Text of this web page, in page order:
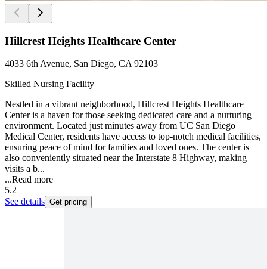
Hillcrest Heights Healthcare Center
4033 6th Avenue, San Diego, CA 92103
Skilled Nursing Facility
Nestled in a vibrant neighborhood, Hillcrest Heights Healthcare
Center is a haven for those seeking dedicated care and a nurturing
environment. Located just minutes away from UC San Diego
Medical Center, residents have access to top-notch medical facilities,
ensuring peace of mind for families and loved ones. The center is
also conveniently situated near the Interstate 8 Highway, making
visits a b...
...Read more
5.2
See details Get pricing